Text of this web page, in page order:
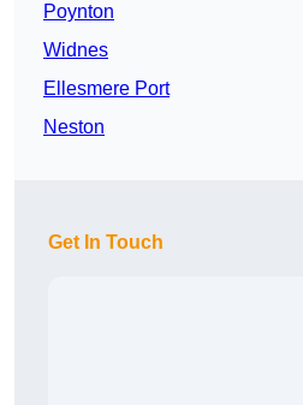
Poynton
Widnes
Ellesmere Port
Neston
Get In Touch